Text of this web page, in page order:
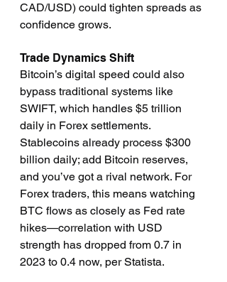
CAD/USD) could tighten spreads as
confidence grows.
Trade Dynamics Shift
Bitcoin’s digital speed could also
bypass traditional systems like
SWIFT, which handles $5 trillion
daily in Forex settlements.
Stablecoins already process $300
billion daily; add Bitcoin reserves,
and you’ve got a rival network. For
Forex traders, this means watching
BTC flows as closely as Fed rate
hikes—correlation with USD
strength has dropped from 0.7 in
2023 to 0.4 now, per Statista.